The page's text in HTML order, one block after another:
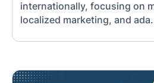
internationally, focusing on
localized marketing, and